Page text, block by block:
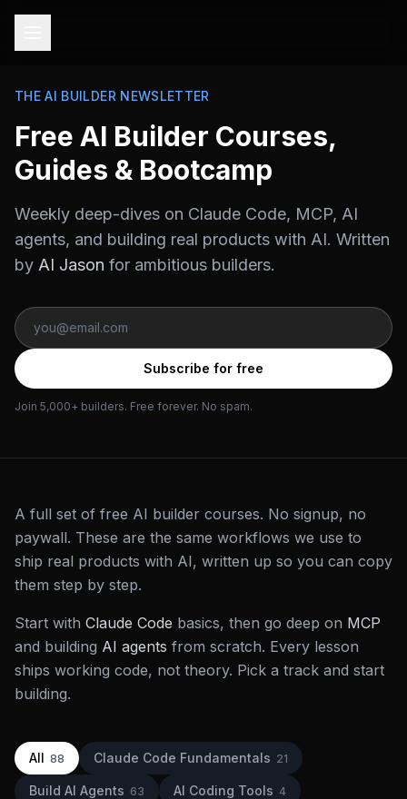
THE AI BUILDER NEWSLETTER
Free AI Builder Courses,
Guides & Bootcamp
Weekly deep-dives on Claude Code, MCP, AI
agents, and building real products with AI. Written
by AI Jason for ambitious builders.
Subscribe for free
Join 5,000+ builders. Free forever. No spam.
A full set of free AI builder courses. No signup, no
paywall. These are the same workflows we use to
ship real products with AI, written up so you can copy
them step by step.
Start with Claude Code basics, then go deep on MCP
and building AI agents from scratch. Every lesson
ships working code, not theory. Pick a track and start
building.
All 88 Claude Code Fundamentals 21
Build AI Agents 63 AI Coding Tools 4